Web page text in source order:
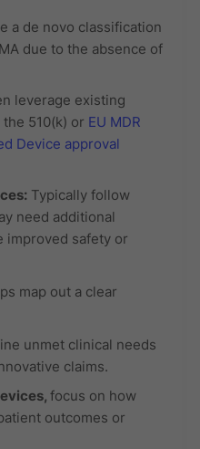
a de novo classification
due to the absence of
leverage existing
510(k) or EU MDR
Device approval
Typically follow
need additional
improved safety or
map out a clear
unmet clinical needs
claims.
, focus on how
outcomes or